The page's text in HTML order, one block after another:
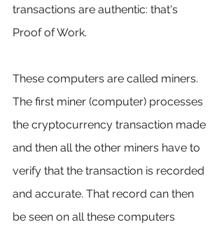
transactions are authentic: that's
Proof of Work.
These computers are called miners.
The first miner (computer) processes
the cryptocurrency transaction made
and then all the other miners have to
verify that the transaction is recorded
and accurate. That record can then
be seen on all these computers